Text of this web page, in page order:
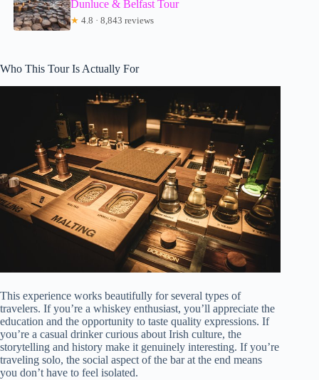
Dunluce & Belfast Tour
★ 4.8 · 8,843 reviews
Who This Tour Is Actually For
This experience works beautifully for several types of
travelers. If you’re a whiskey enthusiast, you’ll appreciate the
education and the opportunity to taste quality expressions. If
you’re a casual drinker curious about Irish culture, the
storytelling and history make it genuinely interesting. If you’re
traveling solo, the social aspect of the bar at the end means
you don’t have to feel isolated.